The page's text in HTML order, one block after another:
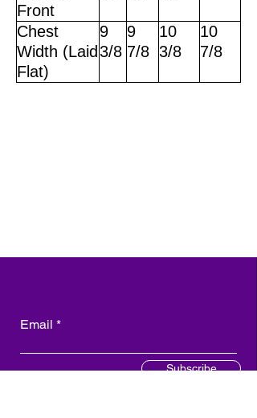
Front
Chest
Width (Laid
Flat)
9
3/8
9
7/8
10
3/8
10
7/8
Email
Subscribe